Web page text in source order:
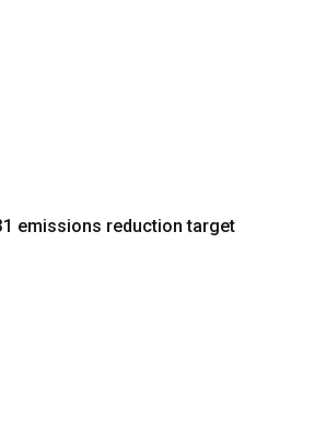
emissions reduction target